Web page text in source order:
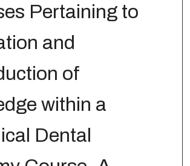
Pertaining to
and
of
within a
Dental